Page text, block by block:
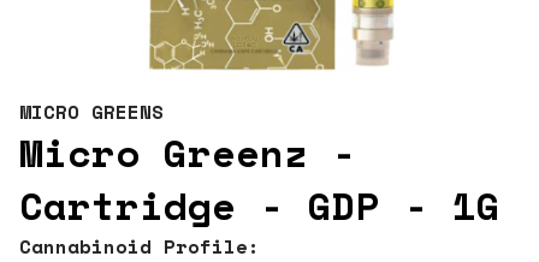
MICRO GREENS
Micro Greenz -
Cartridge - GDP - 1G
Cannabinoid Profile: